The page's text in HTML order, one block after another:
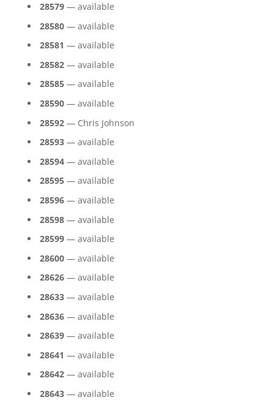
28579— available
28580— available
28581 — available
28582— available
28585— available
28590— available
28592— Chris Johnson
28593— available
28594— available
28595— available
28596— available
28598— available
28599— available
28600— available
28626— available
28633— available
28636— available
28639— available
28641 — available
28642— available
28643— available